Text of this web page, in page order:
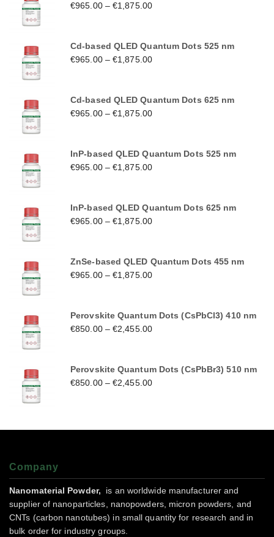
€965.00–€1,875.00
Cd-based QLED Quantum Dots 525 nm
€965.00–€1,875.00
Cd-based QLED Quantum Dots 625 nm
€965.00–€1,875.00
InP-based QLED Quantum Dots 525 nm
€965.00–€1,875.00
InP-based QLED Quantum Dots 625 nm
€965.00–€1,875.00
ZnSe-based QLED Quantum Dots 455 nm
€965.00–€1,875.00
Perovskite Quantum Dots (CsPbCl3) 410 nm
€850.00–€2,455.00
Perovskite Quantum Dots (CsPbBr3) 510 nm
€850.00–€2,455.00
Company
Nanomaterial Powder,
is an worldwide manufacturer and
supplier of nanoparticles, nanopowders, micron powders, and
CNTs (carbon nanotubes) in small quantity for research and in
bulk order for industry groups.